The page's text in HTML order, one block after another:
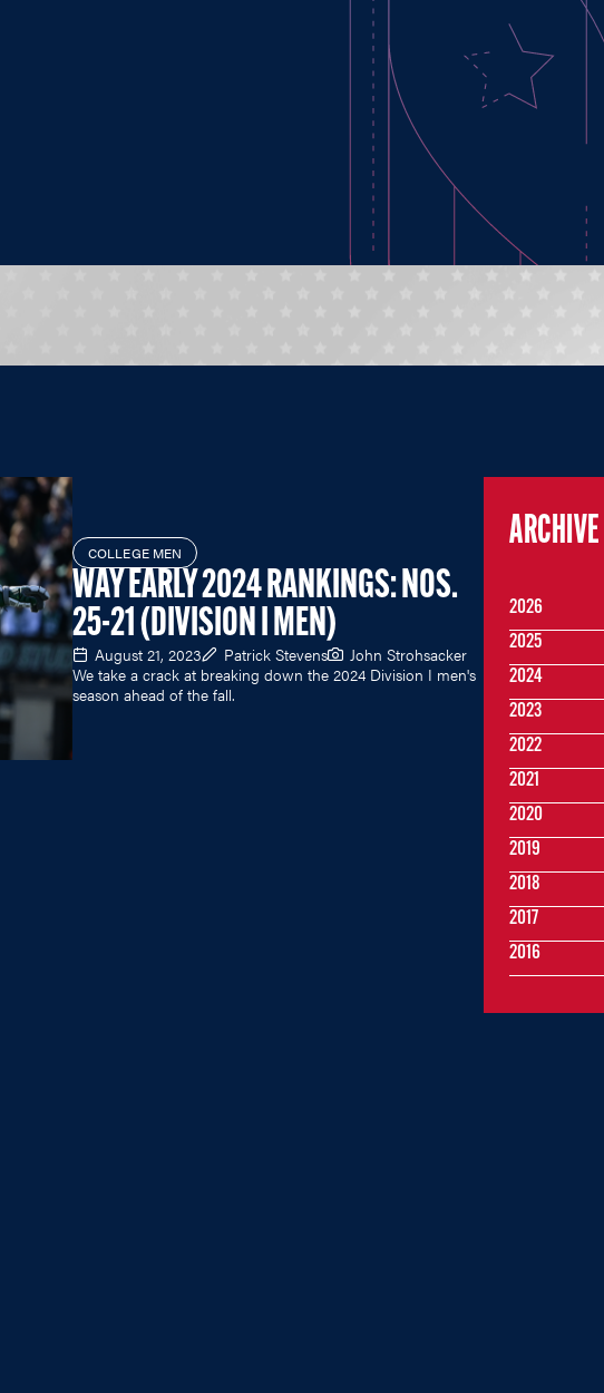
COLLEGE MEN
WAY EARLY 2024 RANKINGS: NOS.
25-21 (DIVISION I MEN)
August 21, 2023 Patrick Stevens
John Strohsacker
We take a crack at breaking down the 2024 Division I men's
season ahead of the fall.
ARCHIVE
2026
2025
2024
2023
2022
2021
2020
2019
2018
2017
2016